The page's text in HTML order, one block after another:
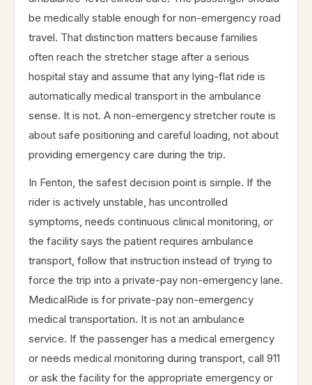
be medically stable enough for non-emergency road
travel. That distinction matters because families
often reach the stretcher stage after a serious
hospital stay and assume that any lying-flat ride is
automatically medical transport in the ambulance
sense. It is not. A non-emergency stretcher route is
about safe positioning and careful loading, not about
providing emergency care during the trip.
In Fenton, the safest decision point is simple. If the
rider is actively unstable, has uncontrolled
symptoms, needs continuous clinical monitoring, or
the facility says the patient requires ambulance
transport, follow that instruction instead of trying to
force the trip into a private-pay non-emergency lane.
MedicalRide is for private-pay non-emergency
medical transportation. It is not an ambulance
service. If the passenger has a medical emergency
or needs medical monitoring during transport, call 911
or ask the facility for the appropriate emergency or